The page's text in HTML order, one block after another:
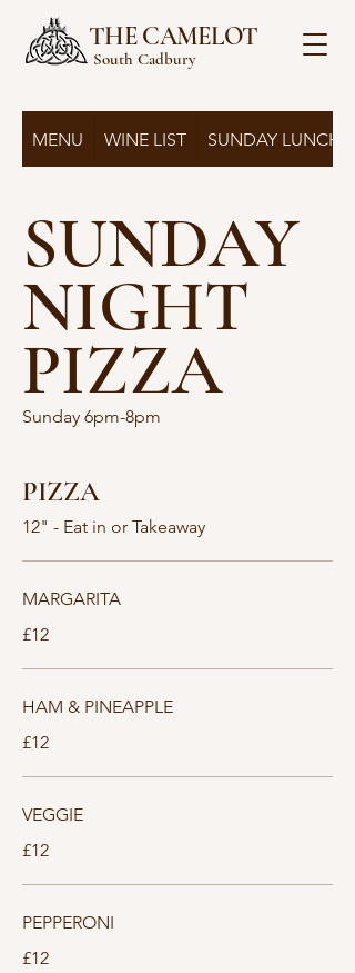
THE CAMELOT
South Cadbury
MENU WINE LIST SUNDAY LUNCH
SUNDAY
NIGHT
PIZZA
Sunday 6pm-8pm
PIZZA
12" - Eat in or Takeaway
MARGARITA
£12
HAM & PINEAPPLE
£12
VEGGIE
£12
PEPPERONI
£12